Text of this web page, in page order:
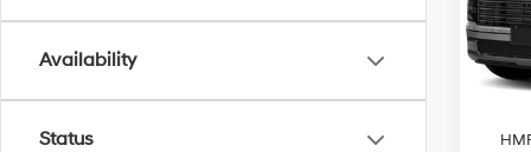
Availability
Status
VIN:
Model:
In-
MSRP: